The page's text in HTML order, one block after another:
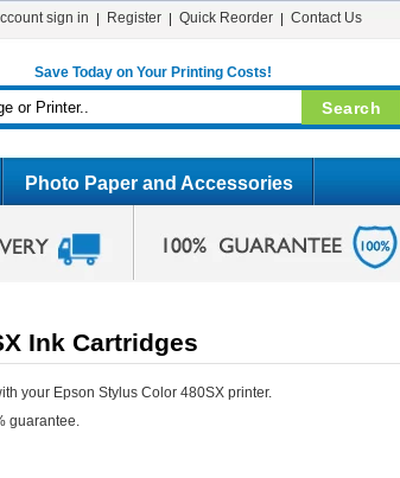
sign in Register Quick Reorder Contact Us
Save Today on Your Printing Costs!
Photo Paper and Accessories
Ink Cartridges
your Epson Stylus Color 480SX printer.
guarantee.